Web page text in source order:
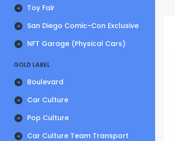
Toy Fair
San Diego Comic-Con Exclusive
NFT Garage (Physical Cars)
GOLD LABEL
Boulevard
Car Culture
Pop Culture
Car Culture Team Transport